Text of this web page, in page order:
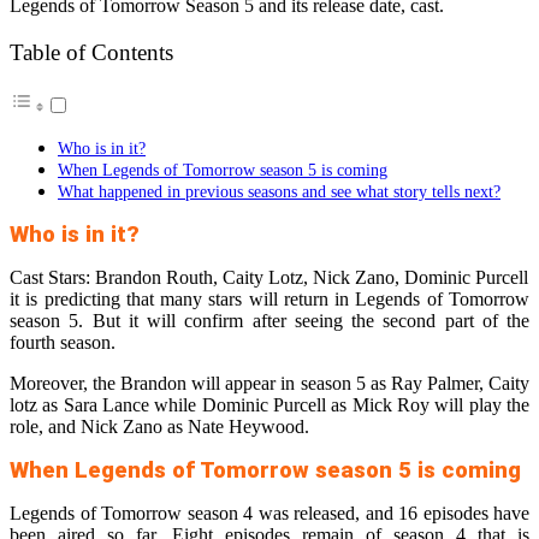
Legends of Tomorrow Season 5 and its release date, cast.
Table of Contents
Who is in it?
When Legends of Tomorrow season 5 is coming
What happened in previous seasons and see what story tells next?
Who is in it?
Cast Stars: Brandon Routh, Caity Lotz, Nick Zano, Dominic Purcell
it is predicting that many stars will return in Legends of Tomorrow
season 5. But it will confirm after seeing the second part of the
fourth season.
Moreover, the Brandon will appear in season 5 as Ray Palmer, Caity
lotz as Sara Lance while Dominic Purcell as Mick Roy will play the
role, and Nick Zano as Nate Heywood.
When Legends of Tomorrow season 5 is coming
Legends of Tomorrow season 4 was released, and 16 episodes have